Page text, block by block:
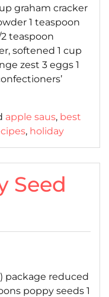
graham cracker
1 teaspoon
teaspoon
softened 1 cup
zest 3 eggs 1
apple saus, best
, holiday
Seed
package reduced
poppy seeds 1